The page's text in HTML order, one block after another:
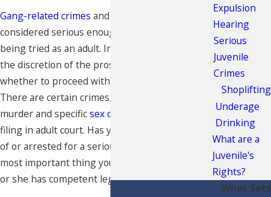
Gang-related crimes and hate crimes may also be
considered serious enough to warrant a minor
being tried as an adult. In these cases, it will be at
the discretion of the prosecuting attorney as to
whether to proceed with a case in adult court.
There are certain crimes, however, including
murder and specificsex crimes
filing in adult court. Has your child been accused
of or arrested for a serious felony offense? The
most important thing you can do is to ensure he
or she has competent legal counsel.
Expulsion
Hearing
Serious
Juvenile
Crimes
Shoplifting
Underage
Drinking
What are a
Juvenile's
Rights?
What Sets